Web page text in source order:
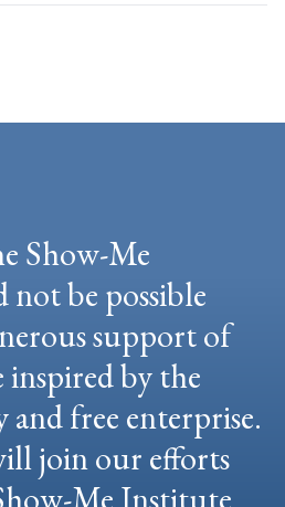
Show-Me
be possible
support of
inspired by the
free enterprise.
join our efforts